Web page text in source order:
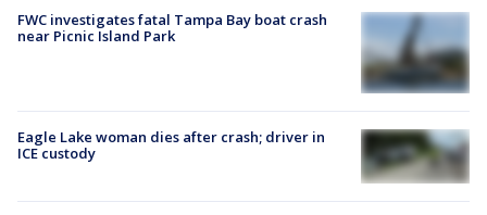
FWC investigates fatal Tampa Bay boat crash
near Picnic Island Park
Eagle Lake woman dies after crash; driver in
ICE custody